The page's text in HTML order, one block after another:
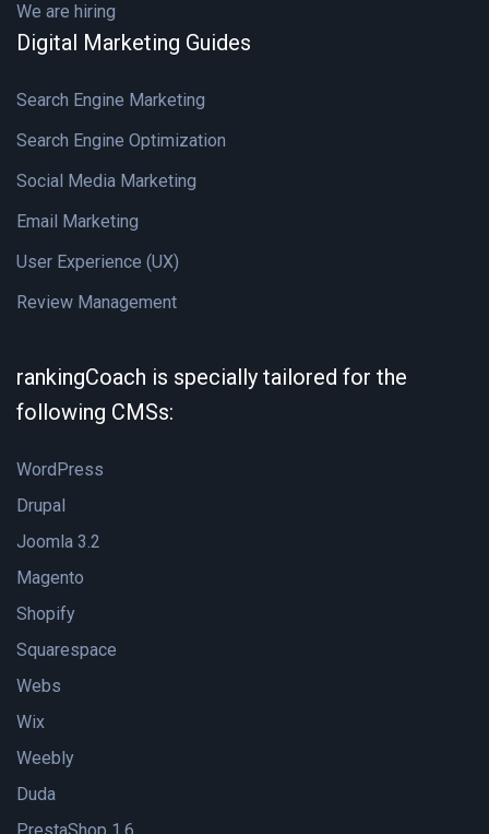
We are hiring
Digital Marketing Guides
Search Engine Marketing
Search Engine Optimization
Social Media Marketing
Email Marketing
User Experience (UX)
Review Management
rankingCoach is specially tailored for the
following CMSs:
WordPress
Drupal
Joomla 3.2
Magento
Shopify
Squarespace
Webs
Wix
Weebly
Duda